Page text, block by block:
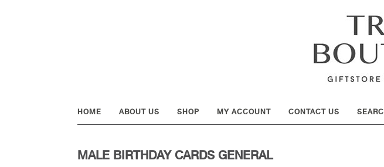
HOME ABOUT US SHOP MY ACCOUNT CONTACT US
MALE BIRTHDAY CARDS GENERAL